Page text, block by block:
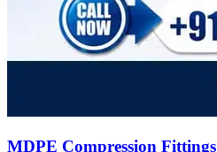
MDPE Compression